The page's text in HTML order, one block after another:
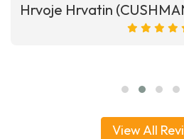
Hrvoje Hrvatin
View All